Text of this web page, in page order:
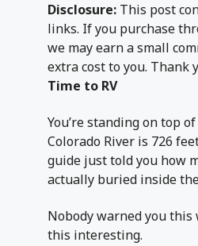
Disclosure: This post
links. If you purchase
we may earn a small
extra cost to you. Thank
Time to RV
You’re standing on top
Colorado River is 726
guide just told you how
actually buried inside
Nobody warned you this
this interesting.